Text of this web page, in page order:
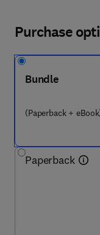
Purchase
Bundle
(Paperback +
Paperback